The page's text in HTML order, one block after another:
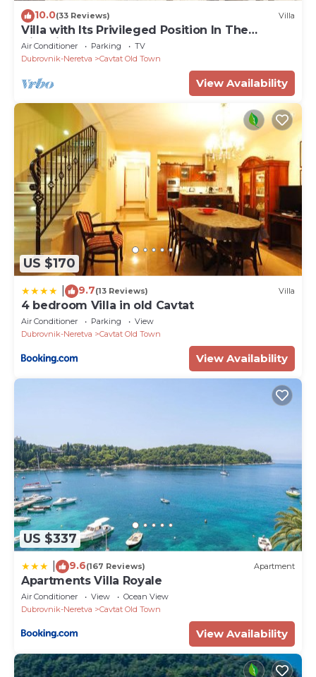
10.0(33 Reviews) Villa
Villa with Its Privileged Position In The
Historical Center Of Cavtat.
Air Conditioner Parking
TV
Dubrovnik-Neretva
Cavtat Old Town
View Availability
US $170
9.7(13 Reviews) Villa
4 bedroom Villa in old Cavtat
Air Conditioner Parking
View
Dubrovnik-Neretva
Cavtat Old Town
View Availability
US $337
9.6(167 Reviews) Apartment
Apartments Villa Royale
Air Conditioner View
Ocean View
Dubrovnik-Neretva
Cavtat Old Town
View Availability